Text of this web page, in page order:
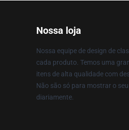
Nossa loja
Nossa equipe de design de
cada produto. Temos uma
itens de alta qualidade com
Não são só para mostrar o
diariamente.